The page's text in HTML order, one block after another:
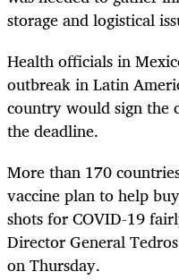
storage and logistical
Health officials in
outbreak in Latin
country would sign the
the deadline.
More than 170
vaccine plan to help
shots for COVID-19
Director General
on Thursday.